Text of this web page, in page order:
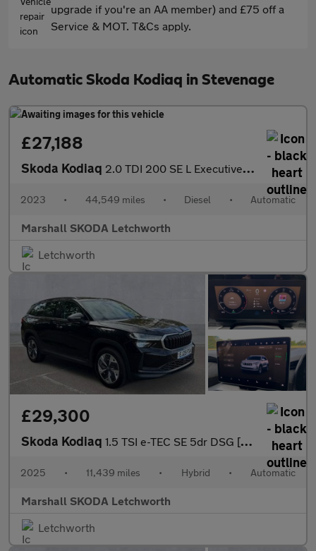
upgrade if you're an AA member) and £75 off a
Service & MOT. T&Cs apply.
Automatic Skoda Kodiaq in Stevenage
£27,188
Skoda Kodiaq 2.0 TDI 200 SE L Executive 4x4 5dr DSG [7 Seat]
2023 • 44,549 miles • Diesel • Automatic
Marshall SKODA Letchworth
Letchworth
£29,300
Skoda Kodiaq 1.5 TSI e-TEC SE 5dr DSG [7 Seat]
2025 • 11,439 miles • Hybrid • Automatic
Marshall SKODA Letchworth
Letchworth